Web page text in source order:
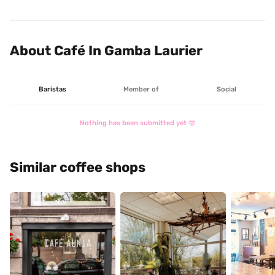
About Café In Gamba Laurier
Baristas Member of Social
Nothing has been submitted yet 🤓
Similar coffee shops